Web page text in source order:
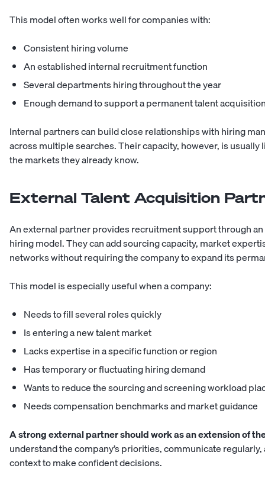
This model often works well for companies with:
Consistent hiring volume
An established internal recruitment function
Several departments hiring throughout the year
Enough demand to support a permanent talent
Internal partners can build close relationships with hiring
across multiple searches. Their capacity, however, is
the markets they already know.
External Talent Acquisition
An external partner provides recruitment support through
hiring model. They can add sourcing capacity, market
networks without requiring the company to expand its
This model is especially useful when a company:
Needs to fill several roles quickly
Is entering a new talent market
Lacks expertise in a specific function or region
Has temporary or fluctuating hiring demand
Wants to reduce the sourcing and screening workload
Needs compensation benchmarks and market guidance
A strong external partner should work as an extension of
understand the company’s priorities, communicate
context to make confident decisions.